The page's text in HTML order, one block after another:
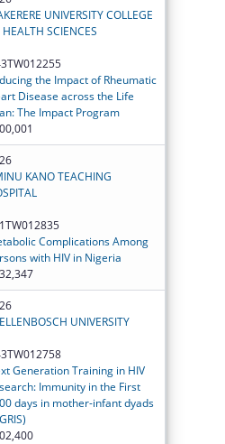
UNIVERSITY COLLEGE
HEALTH SCIENCES
the Impact of Rheumatic
Disease across the Life
The Impact Program
KANO TEACHING
Complications Among
with HIV in Nigeria
UNIVERSITY
Generation Training in HIV
Immunity in the First
days in mother-infant dyads